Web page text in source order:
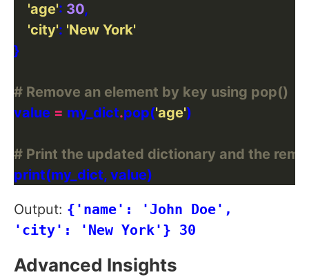
'age': 30
'city': 'New York'
# Remove an element by key using pop()
value = my_dict.pop('age'
# Print the updated dictionary and the
Output: {'name': 'John Doe',
'city': 'New York'} 30
Advanced Insights